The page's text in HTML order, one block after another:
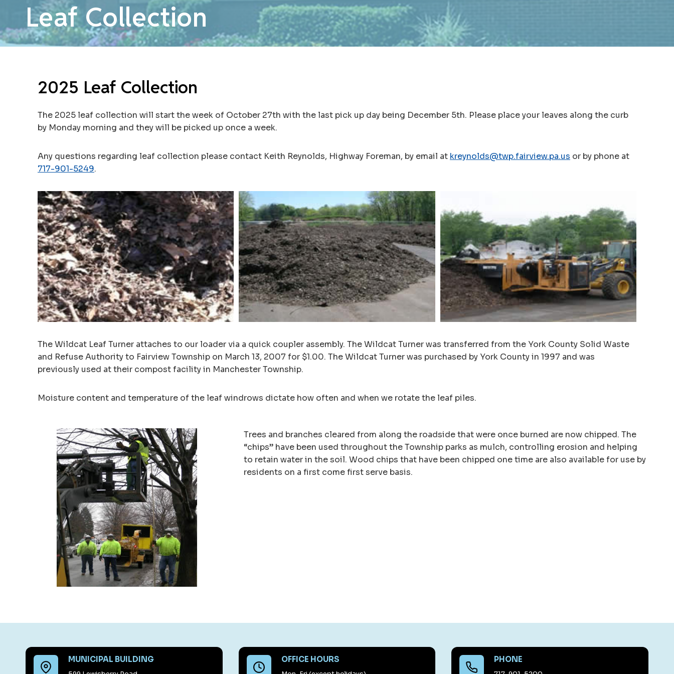
Leaf Collection
2025 Leaf Collection
The 2025 leaf collection will start the week of October 27th with the last pick up day being December 5th. Please place your leaves along the curb
by Monday morning and they will be picked up once a week.
Any questions regarding leaf collection please contact Keith Reynolds, Highway Foreman, by email at kreynolds@twp.fairview.pa.us or by phone at
717-901-5249.
The Wildcat Leaf Turner attaches to our loader via a quick coupler assembly. The Wildcat Turner was transferred from the York County Solid Waste
and Refuse Authority to Fairview Township on March 13, 2007 for $1.00. The Wildcat Turner was purchased by York County in 1997 and was
previously used at their compost facility in Manchester Township.
Moisture content and temperature of the leaf windrows dictate how often and when we rotate the leaf piles.
Trees and branches cleared from along the roadside that were once burned are now chipped. The
“chips” have been used throughout the Township parks as mulch, controlling erosion and helping
to retain water in the soil. Wood chips that have been chipped one time are also available for use by
residents on a first come first serve basis.
MUNICIPAL BUILDING OFFICE HOURS PHONE